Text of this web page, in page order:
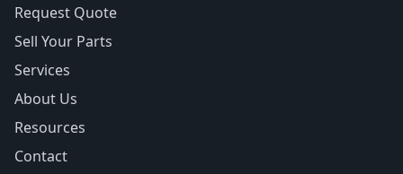
Request Quote
Sell Your Parts
Services
About Us
Resources
Contact